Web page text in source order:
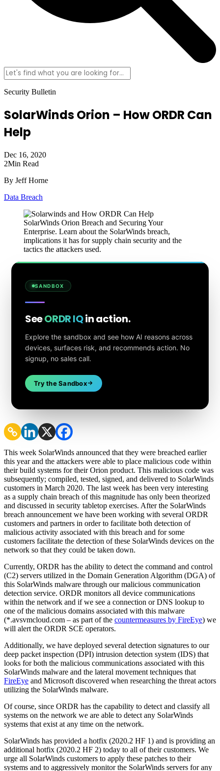
Security Bulletin
SolarWinds Orion – How ORDR Can
Help
Dec 16, 2020
2Min Read
By Jeff Horne
Data Breach
SolarWinds Orion Breach and Securing Your
Enterprise. Learn about the SolarWinds breach,
implications it has for supply chain security and the
tactics the attackers used.
This week SolarWinds announced that they were breached earlier
this year and the attackers were able to place malicious code within
their build systems for their Orion product. This malicious code was
subsequently; compiled, tested, signed, and delivered to SolarWinds
customers in March 2020. The last week has been very interesting
as a supply chain breach of this magnitude has only been theorized
and discussed in security tabletop exercises. After the SolarWinds
breach announcement we have been working with several ORDR
customers and partners in order to facilitate both detection of
malicious activity associated with this breach and for some
customers facilitate the detection of these SolarWinds devices on the
network so that they could be taken down.
Currently, ORDR has the ability to detect the command and control
(C2) servers utilized in the Domain Generation Algorithm (DGA) of
this SolarWinds malware through our malicious communication
detection service. ORDR monitors all device communications
within the network and if we see a connection or DNS lookup to
one of the malicious domains associated with this malware
(*.avsvmcloud.com – as part of the countermeasures by FireEye) we
will alert the ORDR SCE operators.
Additionally, we have deployed several detection signatures to our
deep packet inspection (DPI) intrusion detection system (IDS) that
looks for both the malicious communications associated with this
SolarWinds malware and the lateral movement techniques that
FireEye and Microsoft discovered when researching the threat actors
utilizing the SolarWinds malware.
Of course, since ORDR has the capability to detect and classify all
systems on the network we are able to detect any SolarWinds
systems that exist at any time on the network.
SolarWinds has provided a hotfix (2020.2 HF 1) and is providing an
additional hotfix (2020.2 HF 2) today to all of their customers. We
urge all SolarWinds customers to apply these patches to their
systems and to aggressively monitor the SolarWinds servers for any
SANDBOX
SeeORDR IQin action.
Explore the sandbox and see how AI reasons across
devices, surfaces risk, and recommends action. No
signup, no sales call.
Try the Sandbox